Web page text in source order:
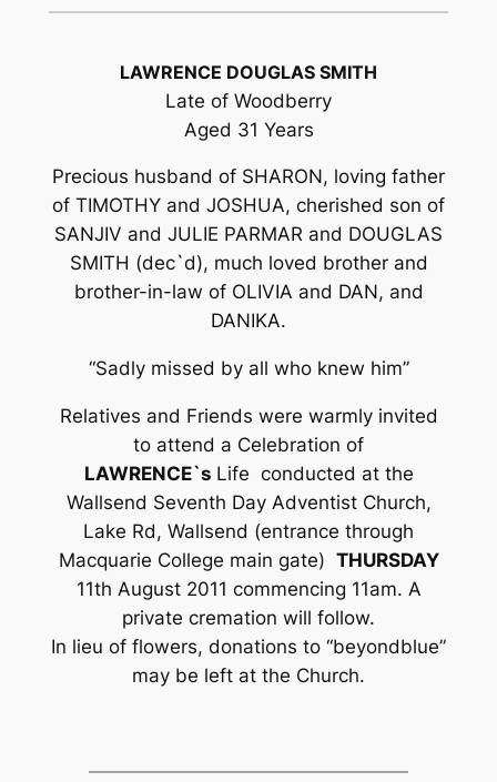
LAWRENCE DOUGLAS SMITH
Late of Woodberry
Aged 31 Years
Precious husband of SHARON, loving father
of TIMOTHY and JOSHUA, cherished son of
SANJIV and JULIE PARMAR and DOUGLAS
SMITH (dec`d), much loved brother and
brother-in-law of OLIVIA and DAN, and
DANIKA.
“Sadly missed by all who knew him”
Relatives and Friends were warmly invited
to attend a Celebration of
LAWRENCE`s Life conducted at the
Wallsend Seventh Day Adventist Church,
Lake Rd, Wallsend (entrance through
Macquarie College main gate) THURSDAY
11th August 2011 commencing 11am. A
private cremation will follow.
In lieu of flowers, donations to “beyondblue”
may be left at the Church.